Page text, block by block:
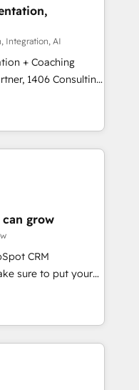
再構築します。意
します。 1️⃣
タの一元化から、
統合運用、デー
統合に対応します。
移行を設計・実装。
携させ、役割定義・
として主導。「設
引き受け、部門横断
戦略設
を前提にした情報設
支援：Salesforce・
スタム設計、履歴
対応：ChatGPT・
定 ✓ HubSpotアワ
/
導入実績 ✓
Integration, AI
+ Coaching
transform how
don't just build your
own it, then stay
Alignment +
& Data
We fix what others
in client
ready to
grow
CRM
sure to put your
and think along
satisfied once
Sales & Service
data